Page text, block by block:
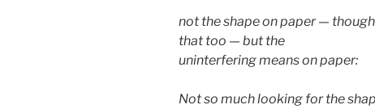
not the shape on paper — though
that too — but the
uninterfering means on paper:
Not so much looking for the